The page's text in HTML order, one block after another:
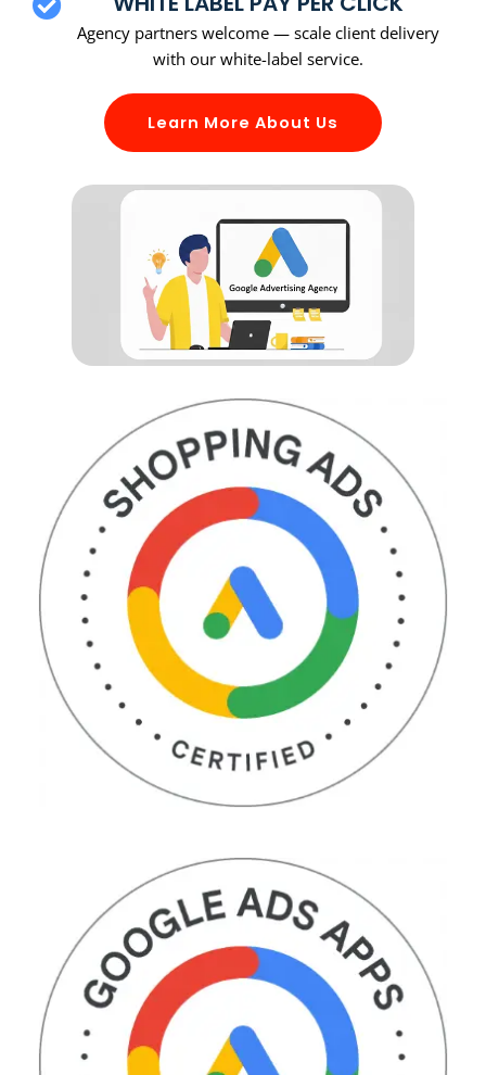
Agency partners welcome — scale client delivery
with our white-label service.
Learn More About Us